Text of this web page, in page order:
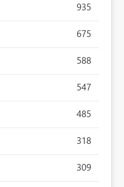
935
675
588
547
485
318
309